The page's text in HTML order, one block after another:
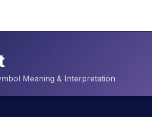
Meaning & Interpretation